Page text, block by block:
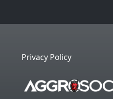
Privacy Policy